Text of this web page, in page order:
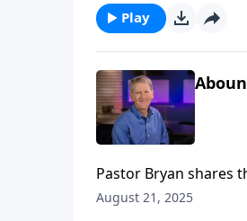
Play
Pastor Bryan shares
our joy is not a
August 21, 2025